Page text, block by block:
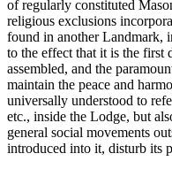
of regularly constituted
religious exclusions
found in another Landmark,
to the effect that it is the
assembled, and the
maintain the peace and
universally understood to
etc., inside the Lodge, but
general social movements
introduced into it, disturb its